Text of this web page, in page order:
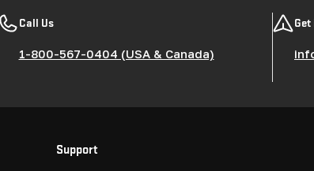
Call Us
1-800-567-0404 (USA & Canada)
Support